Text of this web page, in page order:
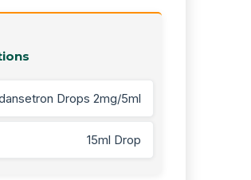
Drops 2mg/5ml
15ml Drop